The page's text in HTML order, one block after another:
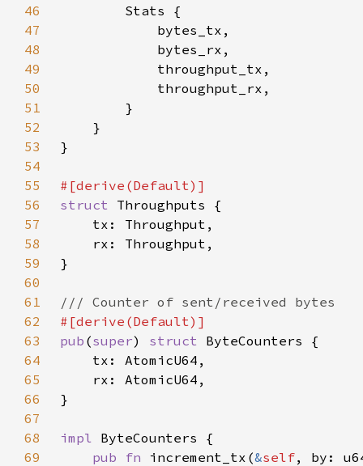
46
47
48
49
50
51
52
53
54
55
56
struct
57
58
59
60
61
62
63
pub (super) struct
64
65
66
67
68
impl
69
pub fn increment_tx(&self